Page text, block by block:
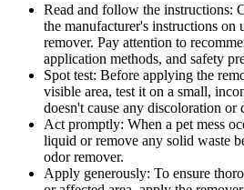
Read and follow the instructions:
the manufacturer's instructions on
remover. Pay attention to
application methods, and safety
Spot test: Before applying the
visible area, test it on a small,
doesn't cause any discoloration or
Act promptly: When a pet mess
liquid or remove any solid waste
odor remover.
Apply generously: To ensure